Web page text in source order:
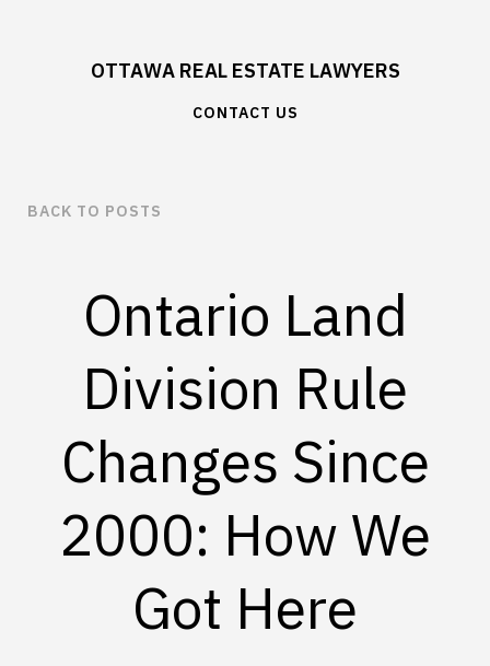
OTTAWA REAL ESTATE LAWYERS
CONTACT US
BACK TO POSTS
Ontario Land
Division Rule
Changes Since
2000: How We
Got Here